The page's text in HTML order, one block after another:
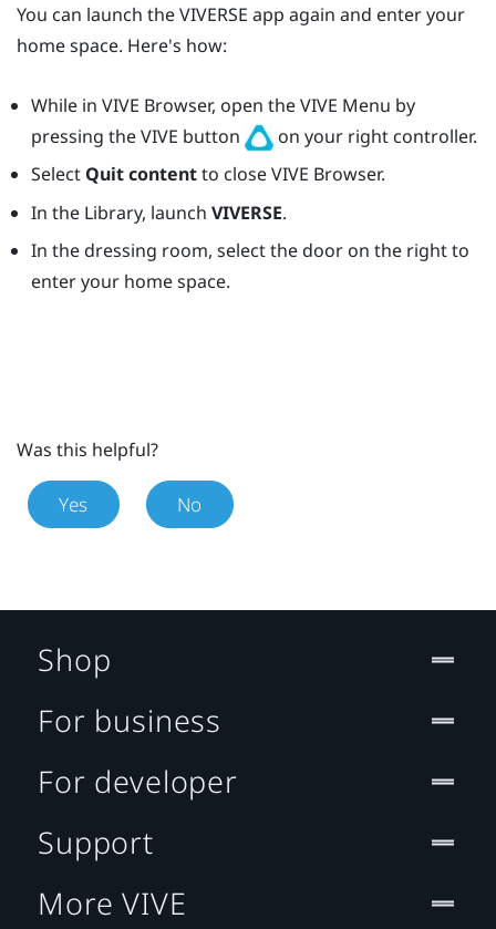
You can launch theVIVERSE app again and enter your
home space. Here's how:
While in VIVE Browser, open theVIVE Menu by
pressing theVIVE button
on your right controller.
Select Quit contentto closeVIVE Browser.
In the Library, launch VIVERSE.
In the dressing room, select the door on the right to
enter your home space.
Was this helpful?
Yes No
Shop
For business
For developer
Support
More VIVE